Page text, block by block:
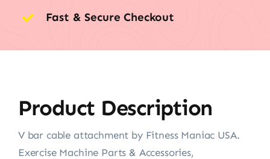
Fast & Secure Checkout
Product Description
V bar cable attachment by Fitness Maniac USA.
Exercise Machine Parts & Accessories,